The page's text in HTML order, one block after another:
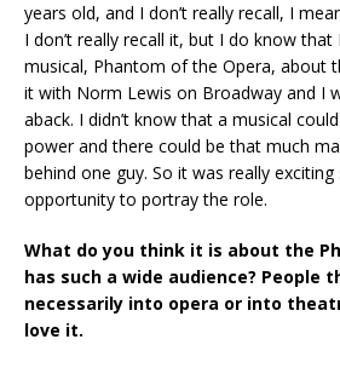
years old, and I don’t really recall, I
I don’t really recall it, but I do know
musical, Phantom of the Opera, about
it with Norm Lewis on Broadway and I
aback. I didn’t know that a musical
power and there could be that much
behind one guy. So it was really
opportunity to portray the role.
What do you think it is about the
has such a wide audience? People
necessarily into opera or into
love it.